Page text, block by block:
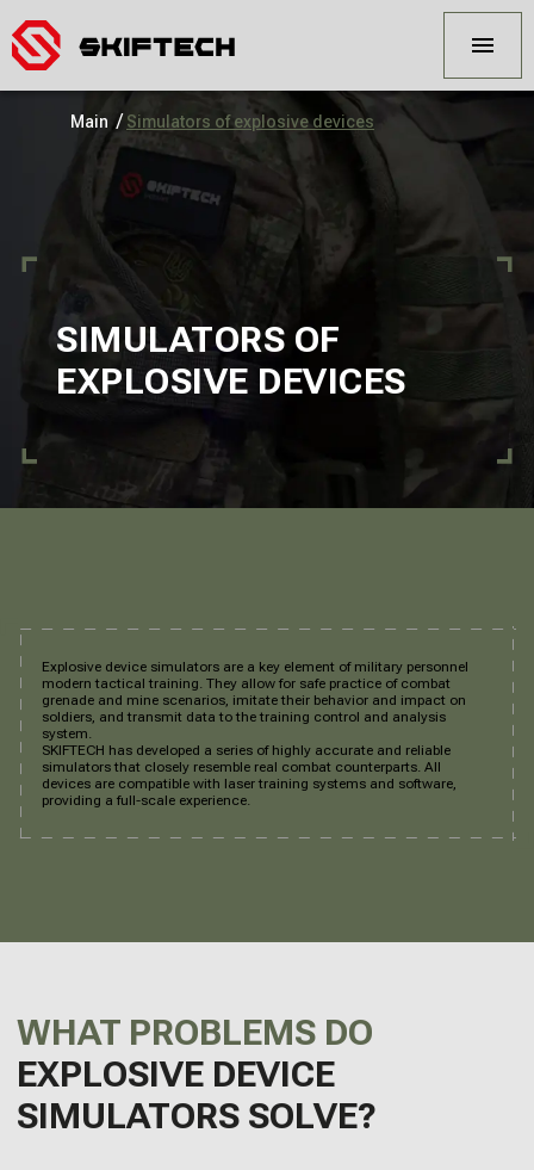
Main / Simulators of explosive devices
SIMULATORS OF
EXPLOSIVE DEVICES
Explosive device simulators are a key element of military personnel
modern tactical training. They allow for safe practice of combat
grenade and mine scenarios, imitate their behavior and impact on
soldiers, and transmit data to the training control and analysis
system.
SKIFTECH has developed a series of highly accurate and reliable
simulators that closely resemble real combat counterparts. All
devices are compatible with laser training systems and software,
providing a full-scale experience.
WHAT PROBLEMS DO
EXPLOSIVE DEVICE
SIMULATORS SOLVE?